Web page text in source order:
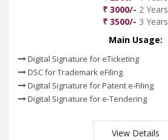
₹ 3000/- 2 Years
₹ 3500/- 3 Years
Main Usage:
Digital Signature for eTicketing
DSC for Trademark eFiling
Digital Signature for Patent e-Filing
Digital Signature for e-Tendering
View Details